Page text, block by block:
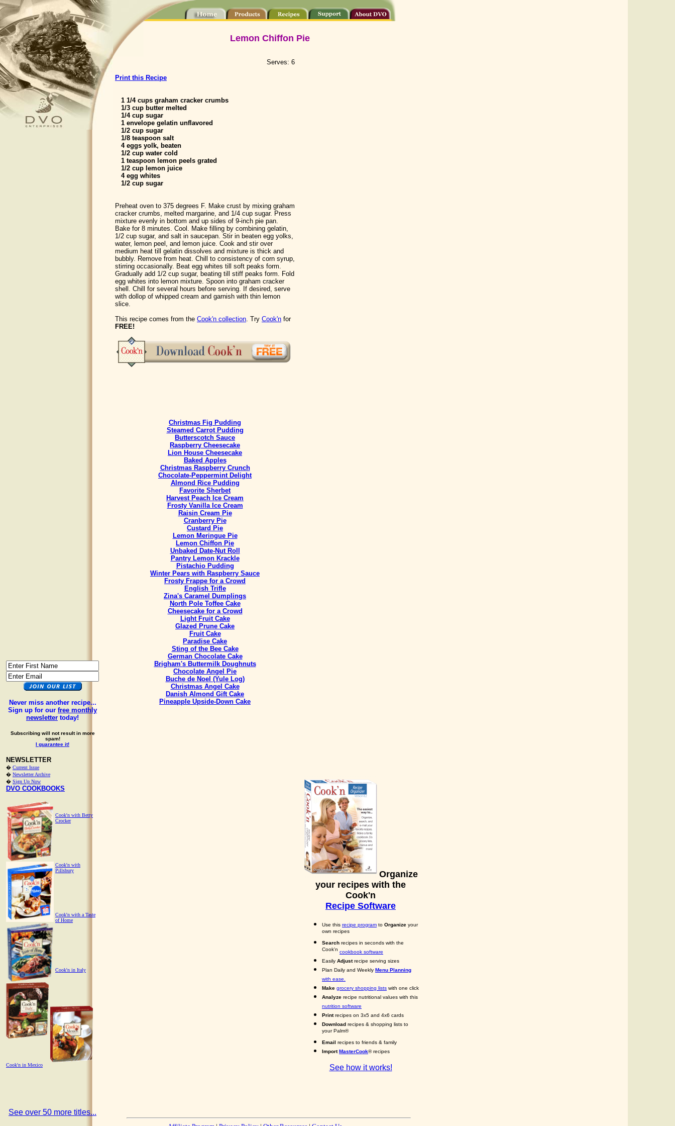
Never miss another recipe...
Sign up for our free monthly
newsletter today!
Subscribing will not result in more
spam!
I guarantee it!
NEWSLETTER
� Current Issue
� Newsletter Archive
� Sign Up Now
DVO COOKBOOKS
Cook'n with Betty
Crocker
Cook'n with
Pillsbury
Cook'n with a Taste
of Home
Cook'n in Italy
Cook'n in Mexico
See over 50 more titles...
Lemon Chiffon Pie
Serves: 6
Print this Recipe
1 1/4 cups graham cracker crumbs
1/3 cup butter melted
1/4 cup sugar
1 envelope gelatin unflavored
1/2 cup sugar
1/8 teaspoon salt
4 eggs yolk, beaten
1/2 cup water cold
1 teaspoon lemon peels grated
1/2 cup lemon juice
4 egg whites
1/2 cup sugar
Preheat oven to 375 degrees F. Make crust by mixing graham
cracker crumbs, melted margarine, and 1/4 cup sugar. Press
mixture evenly in bottom and up sides of 9-inch pie pan.
Bake for 8 minutes. Cool. Make filling by combining gelatin,
1/2 cup sugar, and salt in saucepan. Stir in beaten egg yolks,
water, lemon peel, and lemon juice. Cook and stir over
medium heat till gelatin dissolves and mixture is thick and
bubbly. Remove from heat. Chill to consistency of corn syrup,
stirring occasionally. Beat egg whites till soft peaks form.
Gradually add 1/2 cup sugar, beating till stiff peaks form. Fold
egg whites into lemon mixture. Spoon into graham cracker
shell. Chill for several hours before serving. If desired, serve
with dollop of whipped cream and garnish with thin lemon
slice.
This recipe comes from the Cook'n collection. Try Cook'n for
FREE!
Christmas Fig Pudding
Steamed Carrot Pudding
Butterscotch Sauce
Raspberry Cheesecake
Lion House Cheesecake
Baked Apples
Christmas Raspberry Crunch
Chocolate-Peppermint Delight
Almond Rice Pudding
Favorite Sherbet
Harvest Peach Ice Cream
Frosty Vanilla Ice Cream
Raisin Cream Pie
Cranberry Pie
Custard Pie
Lemon Meringue Pie
Lemon Chiffon Pie
Unbaked Date-Nut Roll
Pantry Lemon Krackle
Pistachio Pudding
Winter Pears with Raspberry Sauce
Frosty Frappe for a Crowd
English Trifle
Zina's Caramel Dumplings
North Pole Toffee Cake
Cheesecake for a Crowd
Light Fruit Cake
Glazed Prune Cake
Fruit Cake
Paradise Cake
Sting of the Bee Cake
German Chocolate Cake
Brigham's Buttermilk Doughnuts
Chocolate Angel Pie
Buche de Noel (Yule Log)
Christmas Angel Cake
Danish Almond Gift Cake
Pineapple Upside-Down Cake
Organize
your recipes with the
Cook'n
Recipe Software
Use this recipe program to Organize your
own recipes
Search recipes in seconds with the
Cook'n cookbook software
Easily Adjustrecipe serving sizes
Plan Daily and Weekly Menu Planning
with ease.
Make grocery shopping lists with one click
Analyze recipe nutritional values with this
nutrition software
Printrecipes on 3x5 and 4x6 cards
Download recipes & shopping lists to
your Palm®
Email recipes to friends & family
ImportMasterCook® recipes
See how it works!